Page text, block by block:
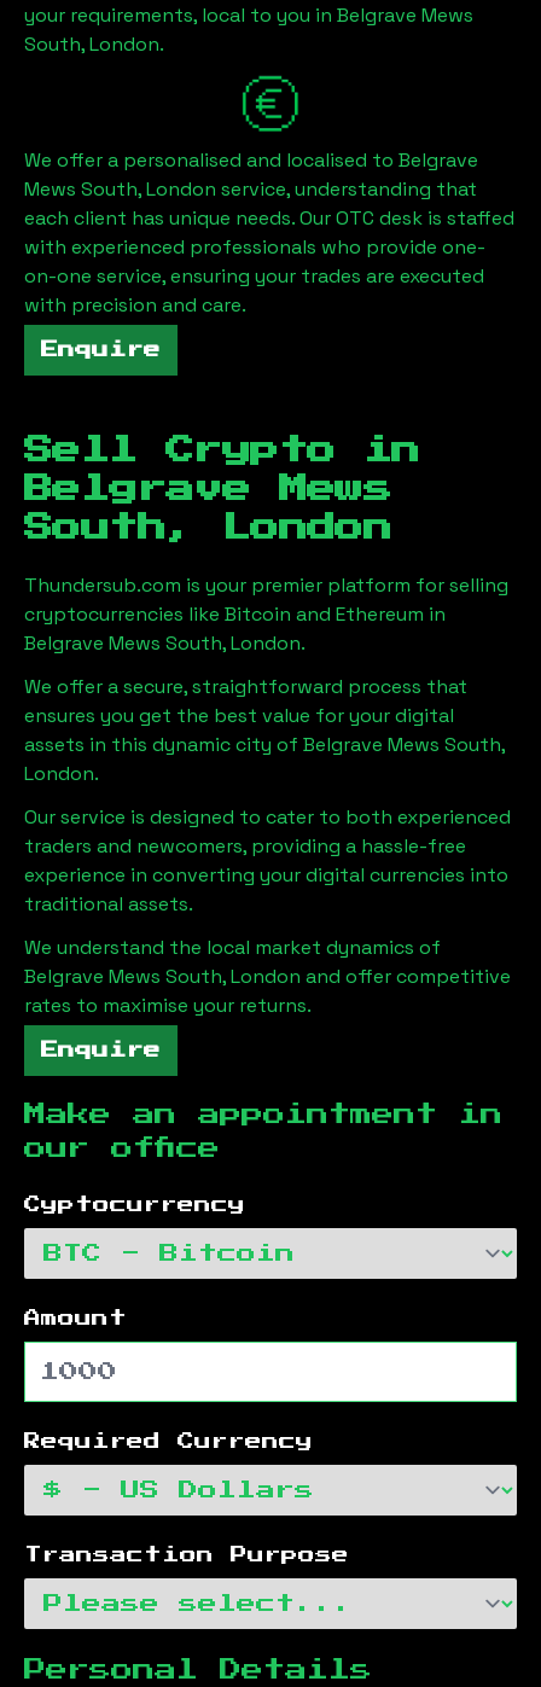
your requirements, local to you in Belgrave Mews
South, London.
We offer a personalised and localised to Belgrave
Mews South, London service, understanding that
each client has unique needs. Our OTC desk is staffed
with experienced professionals who provide one-
on-one service, ensuring your trades are executed
with precision and care.
Enquire
Sell Crypto in
Belgrave Mews
South, London
Thundersub.com is your premier platform for selling
cryptocurrencies like Bitcoin and Ethereum in
Belgrave Mews South, London.
We offer a secure, straightforward process that
ensures you get the best value for your digital
assets in this dynamic city of Belgrave Mews South,
London.
Our service is designed to cater to both experienced
traders and newcomers, providing a hassle-free
experience in converting your digital currencies into
traditional assets.
We understand the local market dynamics of
Belgrave Mews South, London and offer competitive
rates to maximise your returns.
Enquire
Make an appointment in
our office
Cyptocurrency
Amount
Required Currency
Transaction Purpose
Personal Details